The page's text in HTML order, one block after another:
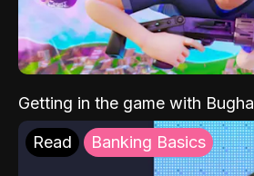
Getting in the game with Bugha
Read Banking Basics